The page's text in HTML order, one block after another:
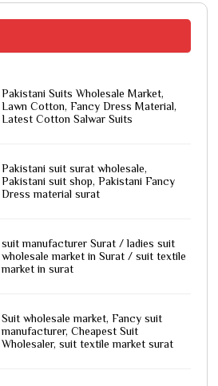
Pakistani Suits Wholesale Market,
Lawn Cotton, Fancy Dress Material,
Latest Cotton Salwar Suits
Pakistani suit surat wholesale,
Pakistani suit shop, Pakistani Fancy
Dress material surat
suit manufacturer Surat / ladies suit
wholesale market in Surat / suit textile
market in surat
Suit wholesale market, Fancy suit
manufacturer, Cheapest Suit
Wholesaler, suit textile market surat